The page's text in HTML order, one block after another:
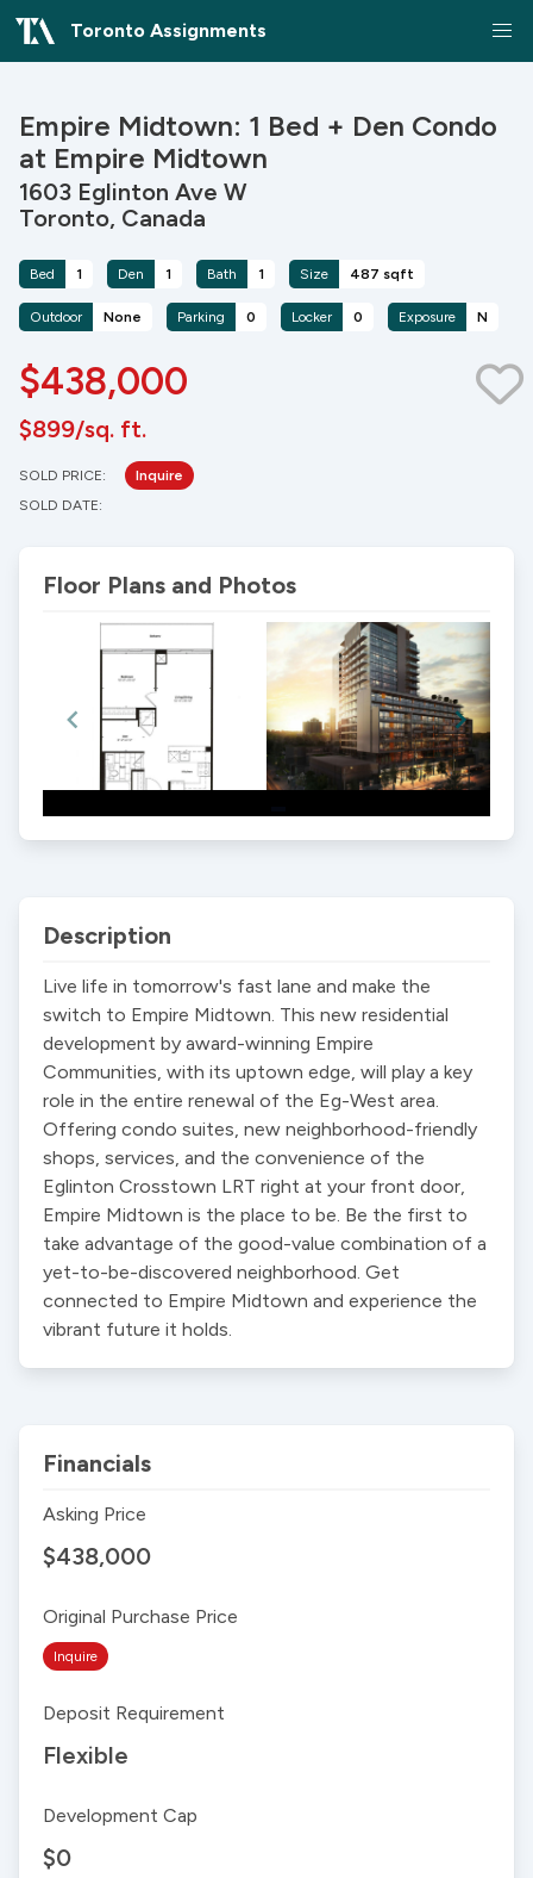
Toronto Assignments
Empire Midtown: 1 Bed + Den Condo
at Empire Midtown
1603 Eglinton Ave W
Toronto, Canada
Bed 1 Den 1 Bath 1 Size 487 sqft
Outdoor None Parking 0 Locker 0 Exposure N
$438,000
$899/sq. ft.
SOLD PRICE:
Inquire
SOLD DATE:
Floor Plans and Photos
Description
Live life in tomorrow's fast lane and make the
switch to Empire Midtown. This new residential
development by award-winning Empire
Communities, with its uptown edge, will play a key
role in the entire renewal of the Eg-West area.
Offering condo suites, new neighborhood-friendly
shops, services, and the convenience of the
Eglinton Crosstown LRT right at your front door,
Empire Midtown is the place to be. Be the first to
take advantage of the good-value combination of a
yet-to-be-discovered neighborhood. Get
connected to Empire Midtown and experience the
vibrant future it holds.
Financials
Asking Price
$438,000
Original Purchase Price
Inquire
Deposit Requirement
Flexible
Development Cap
$0